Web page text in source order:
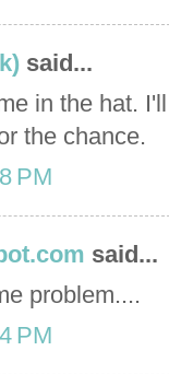
said...
in the hat.
the chance.
PM
said...
problem....
PM